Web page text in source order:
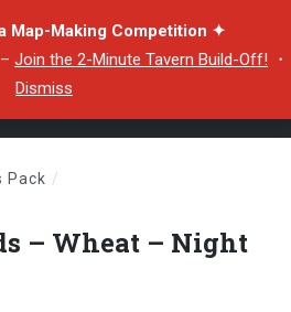
Map-Making Competition ✦
Join the 2-Minute Tavern Build-Off! ・
Dismiss
Pack /
– Wheat – Night